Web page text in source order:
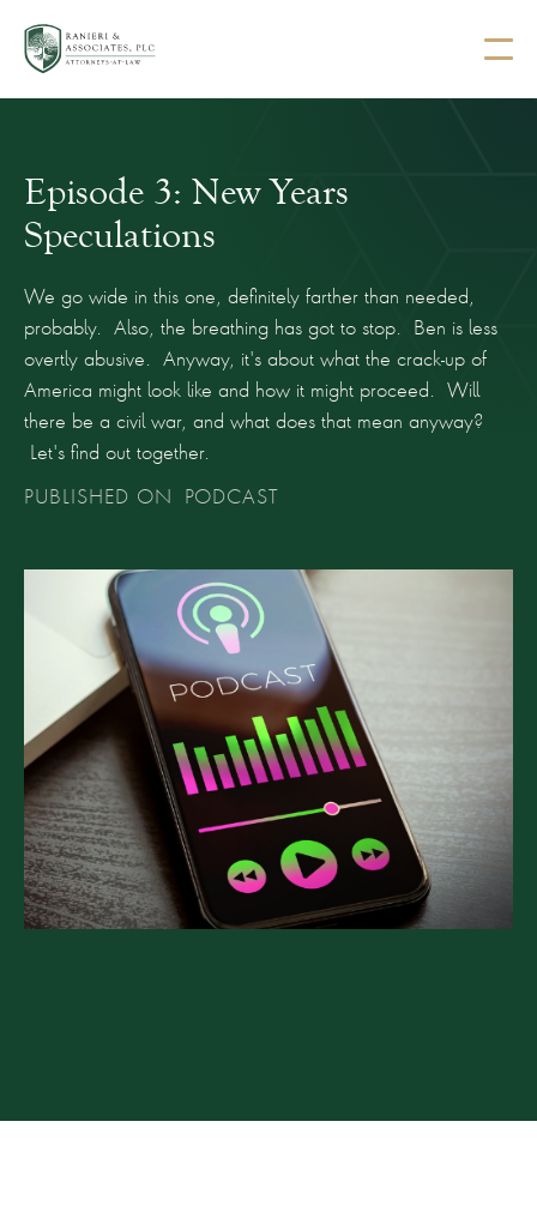
Episode 3: New Years
Speculations
We go wide in this one, definitely farther than needed,
probably. Also, the breathing has got to stop. Ben is less
overtly abusive. Anyway, it's about what the crack-up of
America might look like and how it might proceed. Will
there be a civil war, and what does that mean anyway?
Let's find out together.
PUBLISHED ON
PODCAST